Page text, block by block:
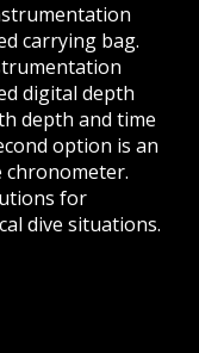
100 COMBAT SWIM
carrying bag.
digital depth
depth and time
option is an
chronometer.
for
dive situations.